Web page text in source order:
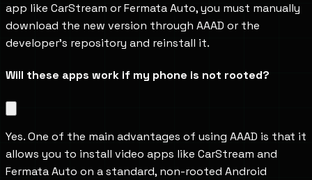
app like CarStream or Fermata Auto, you must manually
download the new version through AAAD or the
developer's repository and reinstall it.
Will these apps work if my phone is not rooted?
Yes. One of the main advantages of using AAAD is that it
allows you to install video apps like CarStream and
Fermata Auto on a standard, non-rooted Android